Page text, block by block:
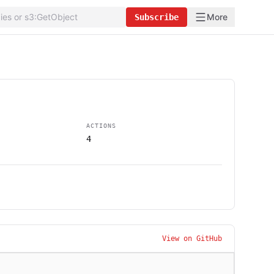
Subscribe More
ACTIONS
4
View on GitHub